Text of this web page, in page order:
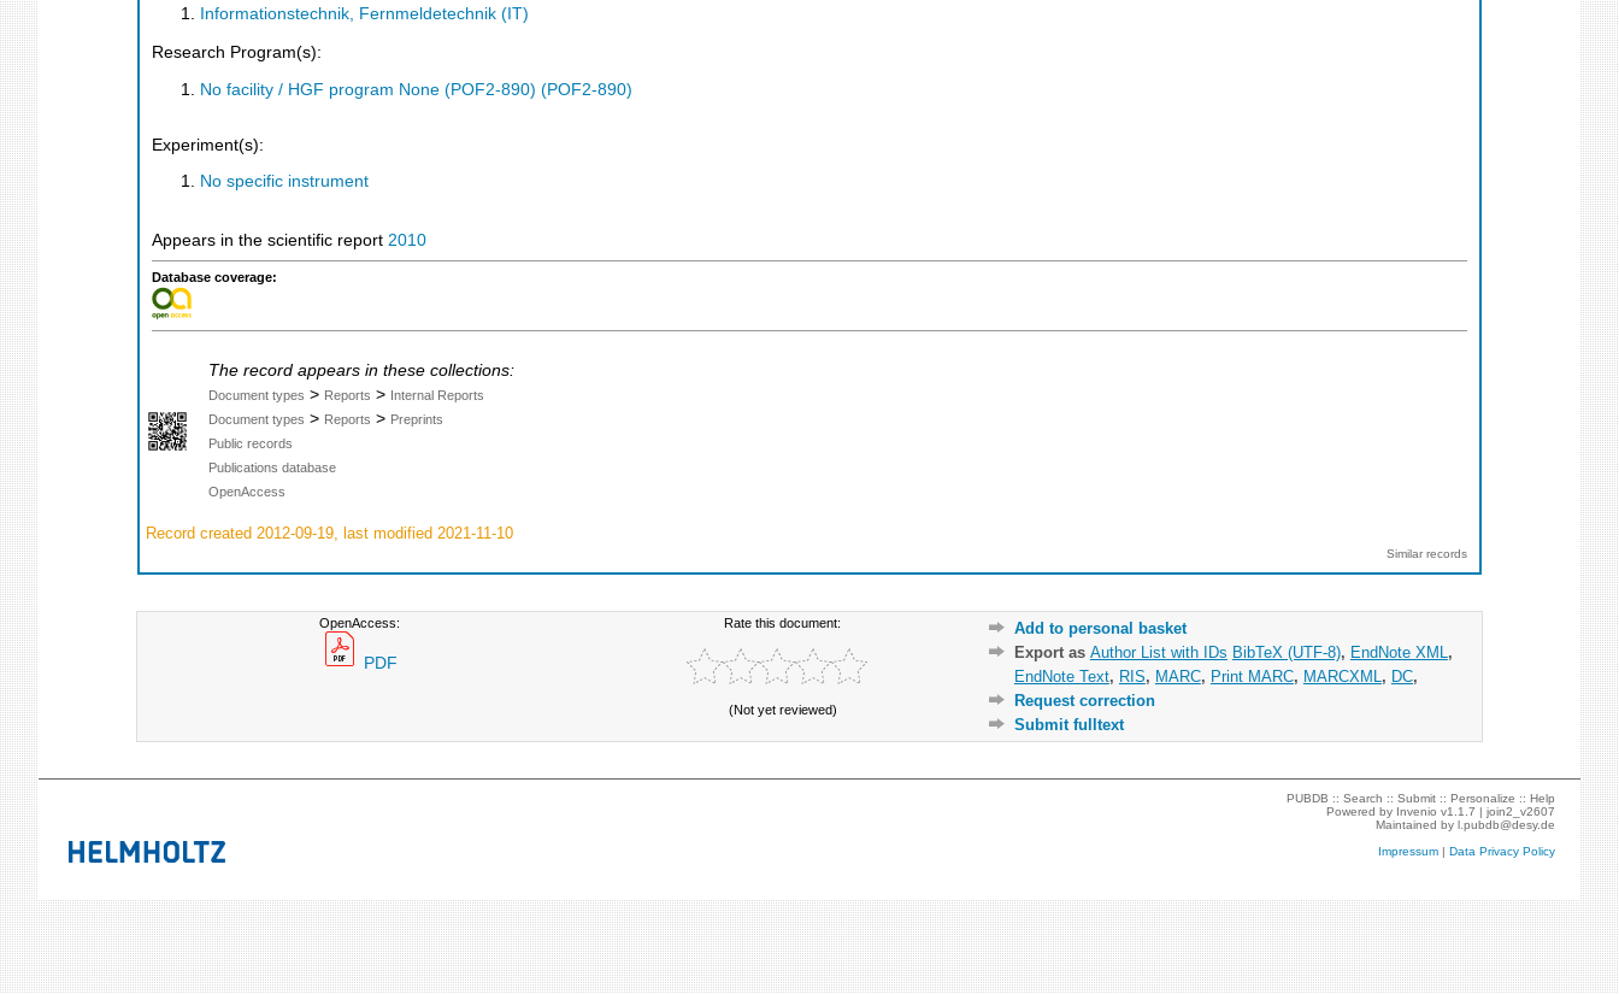
Informationstechnik, Fernmeldetechnik (IT)
Research Program(s):
No facility / HGF program None (POF2-890) (POF2-890)
Experiment(s):
No specific instrument
Appears in the scientific report 2010
Database coverage:
The record appears in these collections:
Document types > Reports > Internal Reports
Document types > Reports > Preprints
Public records
Publications database
OpenAccess
Record created 2012-09-19, last modified 2021-11-10
Similar records
OpenAccess:
PDF
Rate this document:
(Not yet reviewed)
Add to personal basket
Export as Author List with IDs BibTeX (UTF-8), EndNote XML ,
EndNote Text, RIS, MARC, Print MARC, MARCXML , DC,
Request correction
Submit fulltext
PUBDB ::Search ::Submit ::Personalize ::Help
Powered by Invenio v1.1.7 |join2_v2607
Maintained byl.pubdb@desy.de
Impressum |Data Privacy Policy